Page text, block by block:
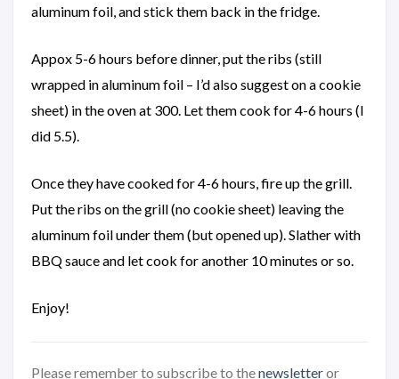
aluminum foil, and stick them back in the fridge.
Appox 5-6 hours before dinner, put the ribs (still
wrapped in aluminum foil – I’d also suggest on a cookie
sheet) in the oven at 300. Let them cook for 4-6 hours (I
did 5.5).
Once they have cooked for 4-6 hours, fire up the grill.
Put the ribs on the grill (no cookie sheet) leaving the
aluminum foil under them (but opened up). Slather with
BBQ sauce and let cook for another 10 minutes or so.
Enjoy!
Please remember to subscribe to thenewsletteror